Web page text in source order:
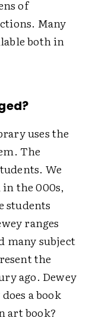
of
Many
both in
uses the
The
We
the 000s,
students
ranges
many subject
the
ago. Dewey
a book
art book?